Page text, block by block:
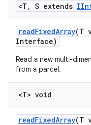
<T , S extends
readFixedArray(T
Interface)
Read a new multi-
from a parcel.
<T> void
readFixedArray(T